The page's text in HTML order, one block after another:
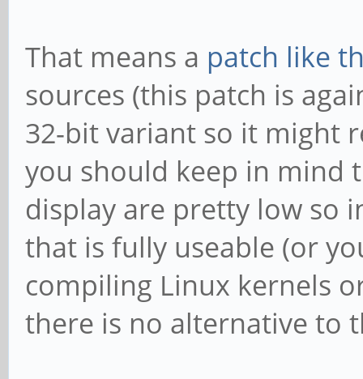
That means a patch like
sources (this patch is
32-bit variant so it might
you should keep in mind
display are pretty low so
that is fully useable (or
compiling Linux kernels
there is no alternative to